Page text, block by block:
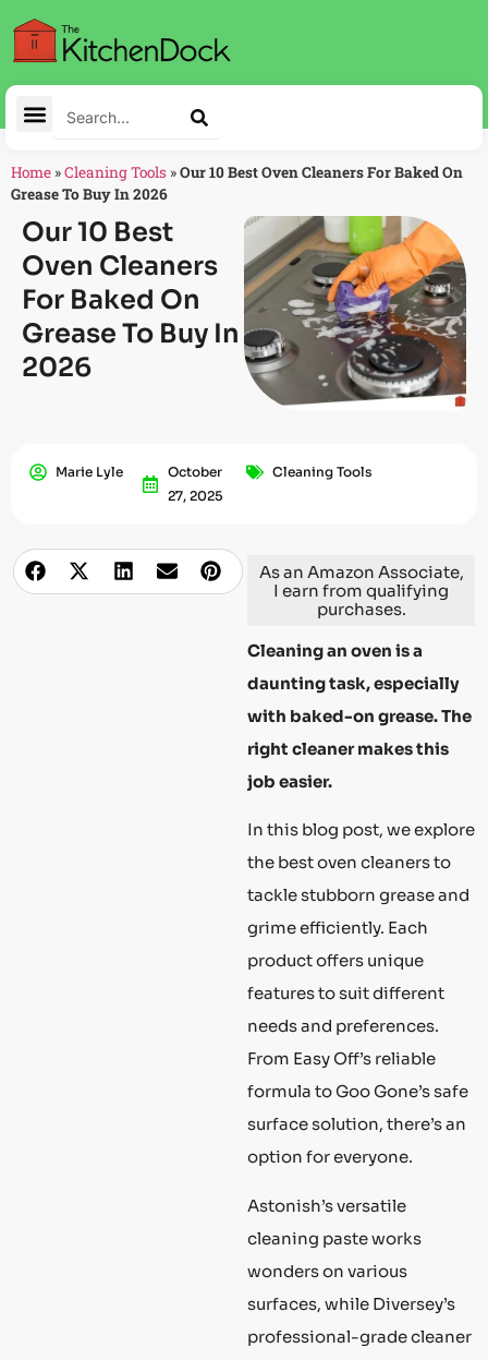
Home »Cleaning Tools »Our 10 Best Oven Cleaners For Baked On
Grease To Buy In 2026
Our 10 Best
Oven Cleaners
For Baked On
Grease To Buy In
2026
Marie Lyle
October
27, 2025
Cleaning Tools
As an Amazon Associate,
I earn from qualifying
purchases.
Cleaning an oven is a
daunting task, especially
with baked-on grease. The
right cleaner makes this
job easier.
In this blog post, we explore
the best oven cleaners to
tackle stubborn grease and
grime efficiently. Each
product offers unique
features to suit different
needs and preferences.
From Easy Off’s reliable
formula to Goo Gone’s safe
surface solution, there’s an
option for everyone.
Astonish’s versatile
cleaning paste works
wonders on various
surfaces, while Diversey’s
professional-grade cleaner